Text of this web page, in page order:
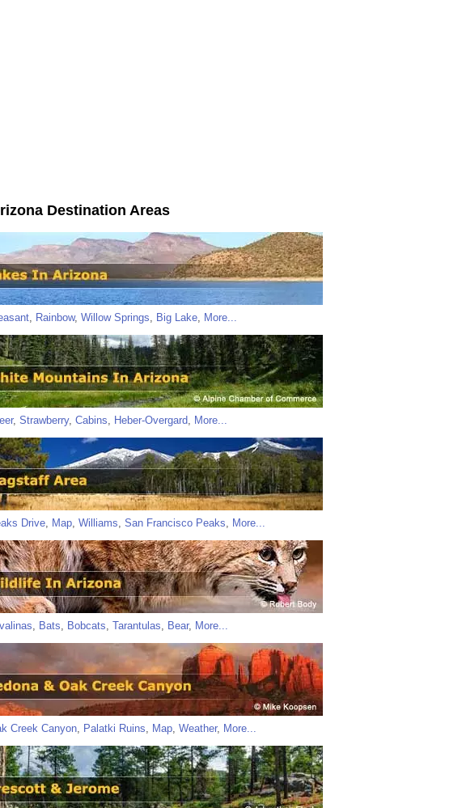
Destination Areas
Rainbow, Willow Springs Big Lake More...
, Strawberry, Cabins Heber-Overgard More...
Drive Map Williams San Francisco Peaks More...
Bats Bobcats Tarantulas Bear, More...
Creek Canyon Palatki Ruins Map Weather, More...